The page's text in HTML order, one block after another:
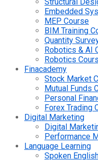
Embedded
MEP Course
BIM Training
Quantity
Robotics & AI
Robotics
Finacademy
Stock Market
Mutual Funds
Personal
Forex Trading
Digital Marketing
Digital
Performance
Language Learning
Spoken